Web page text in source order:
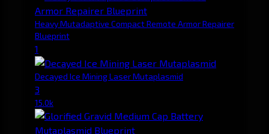
Heavy Mutadaptive Compact Remote Armor Repairer
Blueprint
1
Decayed Ice Mining Laser Mutaplasmid
3
15.0k